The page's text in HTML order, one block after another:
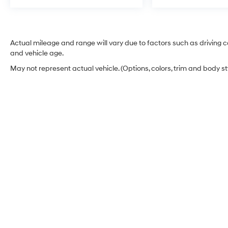
Actual mileage and range will vary due to factors such as driving
and vehicle age.
May not represent actual vehicle. (Options, colors, trim and body